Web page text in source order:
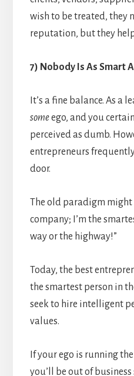
wish to be treated, they
reputation, but they
7) Nobody Is As Smart
It’s a fine balance. As a
someego, and you
perceived as dumb.
entrepreneurs
door.
The old paradigm might
company; I’m the
way or the highway!”
Today, the best
the smartest person in
seek to hire intelligent
values.
If your ego is running
you’ll be out of business